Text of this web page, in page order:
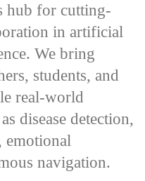
hub for cutting-
in artificial
We bring
students, and
real-world
disease detection,
emotional
navigation.